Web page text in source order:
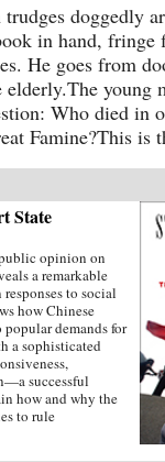
doggedly
in hand, fringe
He goes from
young
Who died in
Famine?This is
State
opinion on
a remarkable
to social
how Chinese
popular demands for
a sophisticated
successful
how and why the
to rule